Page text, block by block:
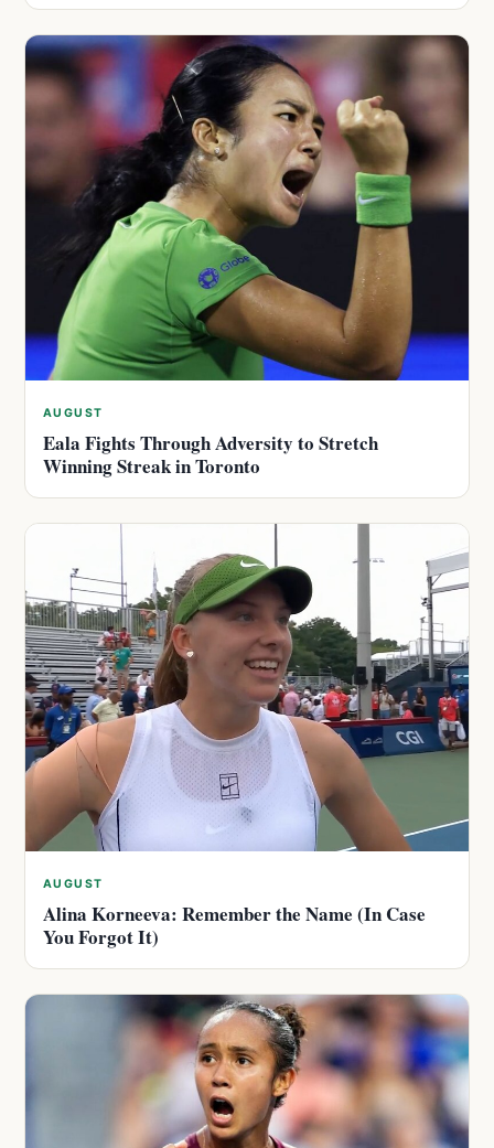
AUGUST
Eala Fights Through Adversity to Stretch
Winning Streak in Toronto
AUGUST
Alina Korneeva: Remember the Name (In Case
You Forgot It)